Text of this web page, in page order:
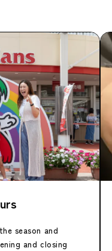
season and
and closing